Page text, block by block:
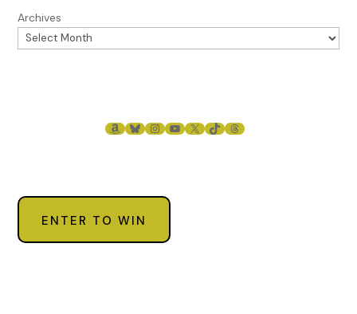
Archives
AMAZON
BLUESKY
INSTAGRAM
YOUTUBE
X TIKTOKTHREADS
ENTER TO WIN